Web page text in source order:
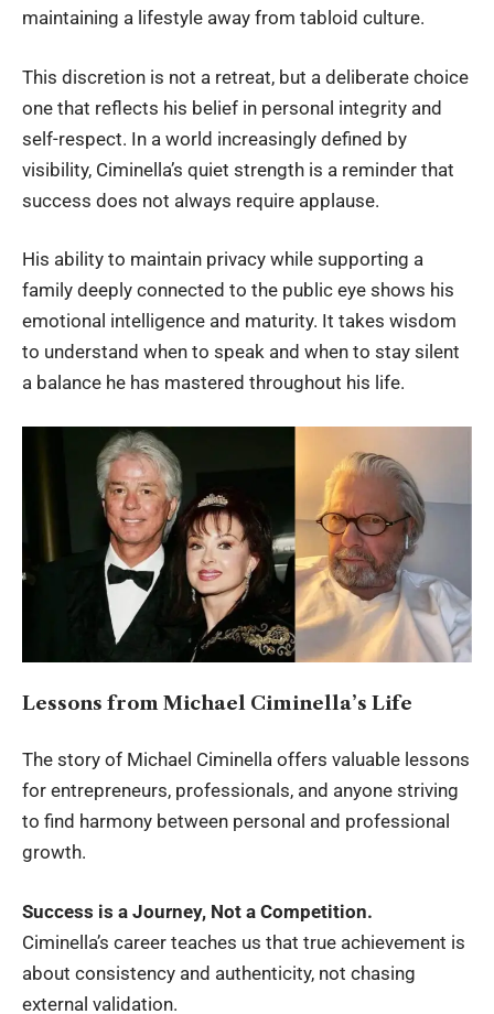
maintaining a lifestyle away from tabloid culture.
This discretion is not a retreat, but a deliberate choice
one that reflects his belief in personal integrity and
self-respect. In a world increasingly defined by
visibility, Ciminella’s quiet strength is a reminder that
success does not always require applause.
His ability to maintain privacy while supporting a
family deeply connected to the public eye shows his
emotional intelligence and maturity. It takes wisdom
to understand when to speak and when to stay silent
a balance he has mastered throughout his life.
Lessons from Michael Ciminella’s Life
The story of Michael Ciminella offers valuable lessons
for entrepreneurs, professionals, and anyone striving
to find harmony between personal and professional
growth.
Success is a Journey, Not a Competition.
Ciminella’s career teaches us that true achievement is
about consistency and authenticity, not chasing
external validation.